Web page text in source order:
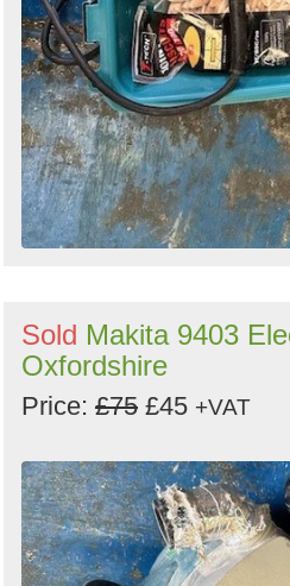
Sold Makita 9403
Oxfordshire
Price: £75 £45 +VAT